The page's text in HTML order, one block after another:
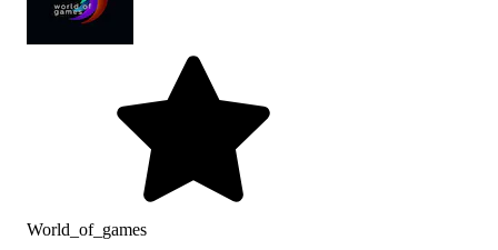
World_of_games